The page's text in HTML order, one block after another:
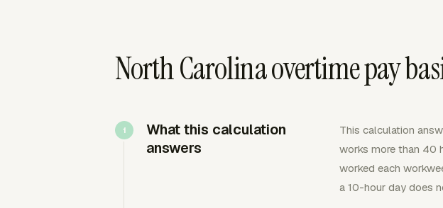
North Carolina overtime pay
What this calculation
answers
This calculation
works more than 40
worked each
a 10-hour day does